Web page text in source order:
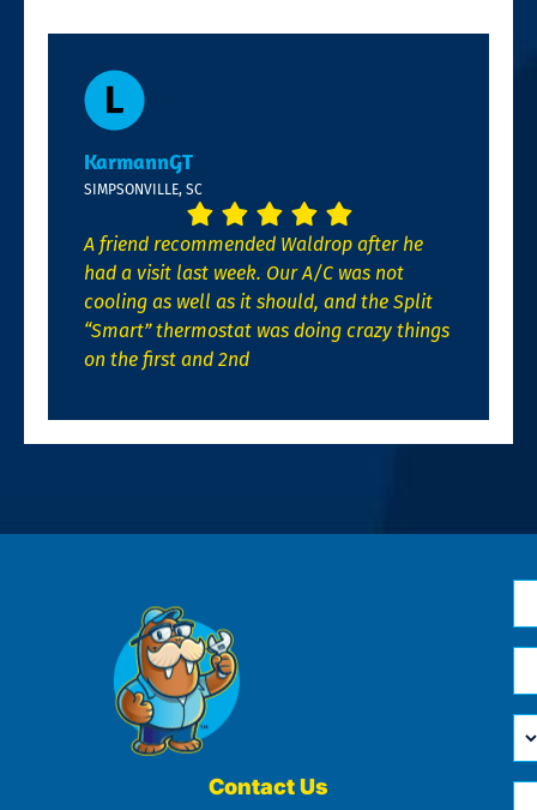
KarmannGT
SIMPSONVILLE, SC
A friend recommended Waldrop after he
had a visit last week. Our A/C was not
cooling as well as it should, and the Split
“Smart” thermostat was doing crazy things
on the first and 2nd
Contact Us